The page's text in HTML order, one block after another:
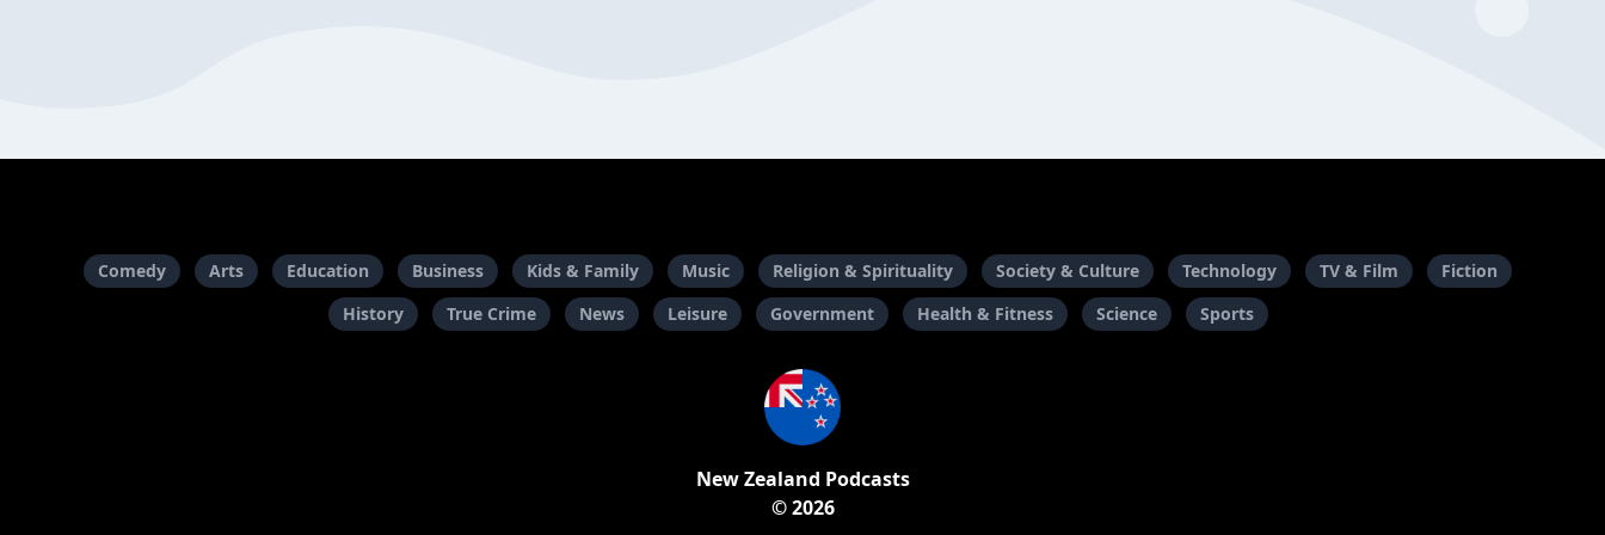
Comedy Arts Education Business Kids & Family Music Religion & Spirituality Society & Culture Technology TV & Film
Fiction
History
True Crime News Leisure Government Health & Fitness Science Sports
New Zealand Podcasts
© 2026